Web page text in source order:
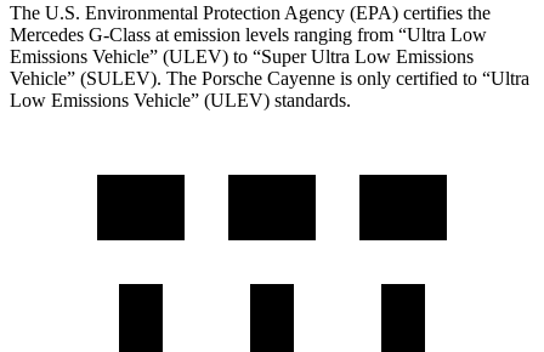
The U.S. Environmental Protection Agency (EPA) certifies the
Mercedes G-Class at emission levels ranging from “Ultra Low
Emissions Vehicle” (ULEV) to “Super Ultra Low Emissions
Vehicle” (SULEV). The Porsche Cayenne is only certified to “Ultra
Low Emissions Vehicle” (ULEV) standards.